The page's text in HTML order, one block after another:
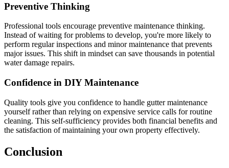
Preventive Thinking
Professional tools encourage preventive maintenance thinking.
Instead of waiting for problems to develop, you're more likely to
perform regular inspections and minor maintenance that prevents
major issues. This shift in mindset can save thousands in potential
water damage repairs.
Confidence in DIY Maintenance
Quality tools give you confidence to handle gutter maintenance
yourself rather than relying on expensive service calls for routine
cleaning. This self-sufficiency provides both financial benefits and
the satisfaction of maintaining your own property effectively.
Conclusion